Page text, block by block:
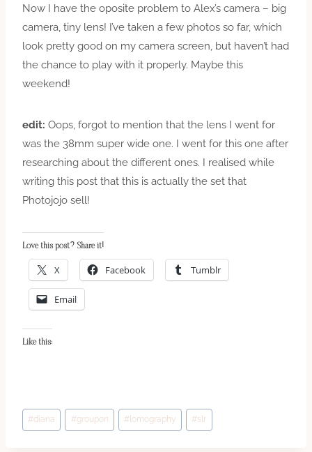
Now I have the oposite problem to Alex’s camera – big
camera, tiny lens! I’ve taken a few photos so far, which
look pretty good on my camera screen, but haven’t had
the chance to play with it properly. Maybe this
weekend!
edit: Oops, forgot to mention that the lens I went for
was the 38mm super wide one. I went for this one after
researching about the different ones. I realised while
writing this post that this is actually the set that
Photojojo sell!
Love this post? Share it!
X Facebook Tumblr
Email
Like this:
Post
Tags:
#diana #groupon # lomography #slr